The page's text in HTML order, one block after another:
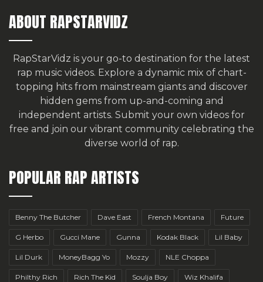
ABOUT RAPSTARVIDZ
RapStarVidz is your go-to destination for the latest
rap music videos. Explore a dynamic mix of chart-
topping hits from mainstream giants and discover
hidden gems from up-and-coming and
independent artists. Submit your own videos for
free and join our vibrant community celebrating the
diverse world of rap.
POPULAR RAP ARTISTS
Benny The Butcher Dave East French Montana Future
G Herbo Gucci Mane Gunna Kodak Black Lil Baby
Lil Durk MoneyBagg Yo Mozzy NLE Choppa
Philthy Rich Rich The Kid Soulja Boy Wiz Khalifa